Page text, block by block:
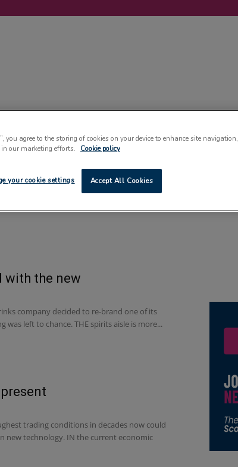
FEATURES
with the new
company decided to re-brand one of its
left to chance. THE spirits aisle is more...
trading conditions in decades now could
new technology. IN the current economic
you agree to the storing of cookies on your device to enhance site navigation,
our marketing efforts.
Cookie policy
Accept All Cookies
your cookie settings